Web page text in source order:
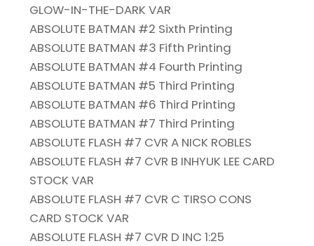
GLOW-IN-THE-DARK VAR
ABSOLUTE BATMAN #2 Sixth Printing
ABSOLUTE BATMAN #3 Fifth Printing
ABSOLUTE BATMAN #4 Fourth Printing
ABSOLUTE BATMAN #5 Third Printing
ABSOLUTE BATMAN #6 Third Printing
ABSOLUTE BATMAN #7 Third Printing
ABSOLUTE FLASH #7 CVR A NICK ROBLES
ABSOLUTE FLASH #7 CVR B INHYUK LEE CARD
STOCK VAR
ABSOLUTE FLASH #7 CVR C TIRSO CONS
CARD STOCK VAR
ABSOLUTE FLASH #7 CVR D INC 1:25